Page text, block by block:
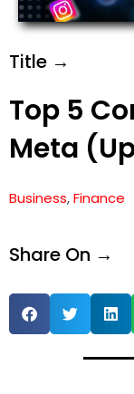
Title →
Top 5
Meta
Business,Finance
Share On →